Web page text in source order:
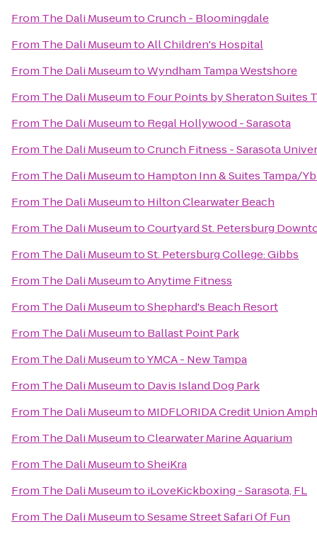
From The Dali MuseumtoCrunch - Bloomingdale
From The Dali MuseumtoAll Children's Hospital
From The Dali MuseumtoWyndham Tampa Westshore
From The Dali Museumto Four Points by Sheraton Suites
From The Dali Museumto Regal Hollywood - Sarasota
From The Dali MuseumtoCrunch Fitness - Sarasota
From The Dali Museumto Hampton Inn & Suites Tampa/
From The Dali Museumto Hilton Clearwater Beach
From The Dali MuseumtoCourtyard St. Petersburg
From The Dali MuseumtoSt. Petersburg College: Gibbs
From The Dali MuseumtoAnytime Fitness
From The Dali MuseumtoShephard's Beach Resort
From The Dali Museumto Ballast Point Park
From The Dali MuseumtoYMCA - New Tampa
From The Dali Museumto Davis Island Dog Park
From The Dali Museumto MIDFLORIDA Credit Union
From The Dali MuseumtoClearwater Marine Aquarium
From The Dali MuseumtoSheiKra
From The Dali Museumto iLoveKickboxing - Sarasota, FL
From The Dali MuseumtoSesame Street Safari Of Fun